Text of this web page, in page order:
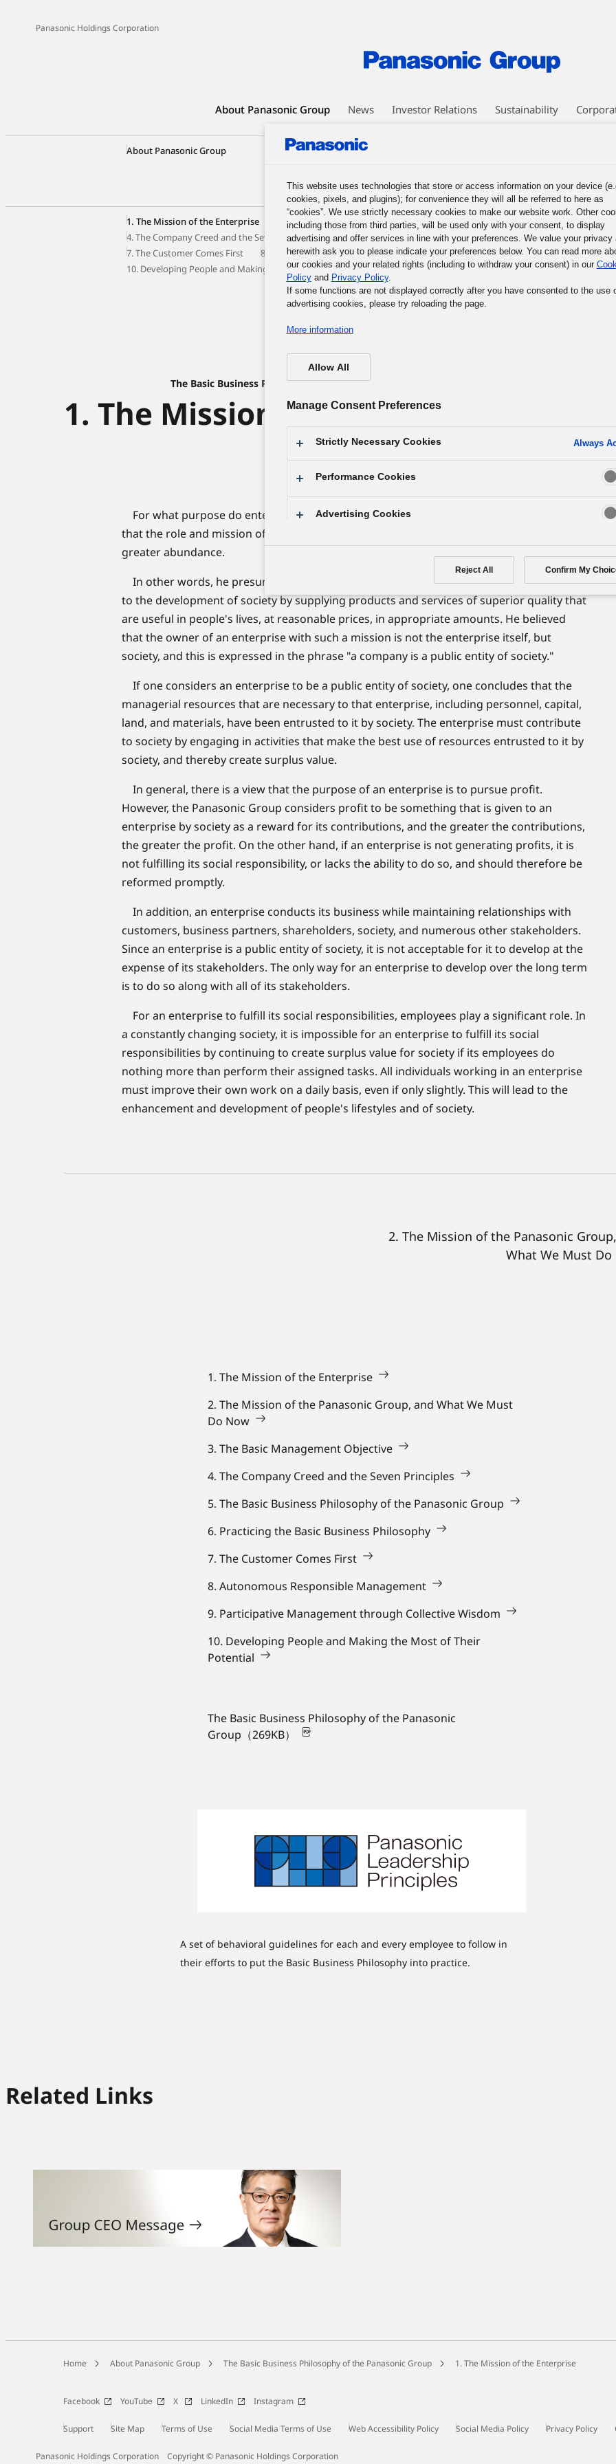
Panasonic Holdings Corporation
About Panasonic Group News Investor Relations Sustainability
About Panasonic Group Group CEO Message
Panasonic GREEN IMPACT
Intellectual Property Procurement
1. The Mission of the Enterprise 2. The Mission of the Panasonic Group, and What We Must Do Now
3. The
4. The Company Creed and the Seven Principles
5. The Basic Business Philosophy of the Panasonic Group
6.
7. The Customer Comes First
8. Autonomous Responsible Management
9. Participative Management through
10. Developing People and Making the Most of Their Potential
The Basic Business Philosophy of the Panasonic Group
1. The Mission of the Enterprise
For what purpose do enterprises exist? Our founder Konosuke Matsushita believed
that the role and mission of an enterprise is to satisfy people's desire to live lives of
greater abundance.
In other words, he presumed that the original mission of an enterprise is to contribute
to the development of society by supplying products and services of superior quality that
are useful in people's lives, at reasonable prices, in appropriate amounts. He believed
that the owner of an enterprise with such a mission is not the enterprise itself, but
society, and this is expressed in the phrase "a company is a public entity of society."
If one considers an enterprise to be a public entity of society, one concludes that the
managerial resources that are necessary to that enterprise, including personnel, capital,
land, and materials, have been entrusted to it by society. The enterprise must contribute
to society by engaging in activities that make the best use of resources entrusted to it by
society, and thereby create surplus value.
In general, there is a view that the purpose of an enterprise is to pursue profit.
However, the Panasonic Group considers profit to be something that is given to an
enterprise by society as a reward for its contributions, and the greater the contributions,
the greater the profit. On the other hand, if an enterprise is not generating profits, it is
not fulfilling its social responsibility, or lacks the ability to do so, and should therefore be
reformed promptly.
In addition, an enterprise conducts its business while maintaining relationships with
customers, business partners, shareholders, society, and numerous other stakeholders.
Since an enterprise is a public entity of society, it is not acceptable for it to develop at the
expense of its stakeholders. The only way for an enterprise to develop over the long term
is to do so along with all of its stakeholders.
For an enterprise to fulfill its social responsibilities, employees play a significant role. In
a constantly changing society, it is impossible for an enterprise to fulfill its social
responsibilities by continuing to create surplus value for society if its employees do
nothing more than perform their assigned tasks. All individuals working in an enterprise
must improve their own work on a daily basis, even if only slightly. This will lead to the
enhancement and development of people's lifestyles and of society.
2. The Mission of the Panasonic
What We Must Do
1. The Mission of the Enterprise
2. The Mission of the Panasonic Group, and What We Must
Do Now
3. The Basic Management Objective
4. The Company Creed and the Seven Principles
5. The Basic Business Philosophy of the Panasonic Group
6. Practicing the Basic Business Philosophy
7. The Customer Comes First
8. Autonomous Responsible Management
9. Participative Management through Collective Wisdom
10. Developing People and Making the Most of Their
Potential
The Basic Business Philosophy of the Panasonic
Group（269KB）
A set of behavioral guidelines for each and every employee to follow in
their efforts to put the Basic Business Philosophy into practice.
Related Links
Home About Panasonic Group The Basic Business Philosophy of the Panasonic Group 1. The Mission of the Enterprise
Facebook YouTube X LinkedIn Instagram
Support Site Map Terms of Use Social Media Terms of Use Web Accessibility Policy Social Media Policy Privacy Policy
Panasonic Holdings Corporation Copyright © Panasonic Holdings Corporation
This website uses technologies that store or access information on your device
cookies, pixels, and plugins); for convenience they will all be referred to here as
“cookies”. We use strictly necessary cookies to make our website work. Other
including those from third parties, will be used only with your consent, to display
advertising and offer services in line with your preferences. We value your privacy
herewith ask you to please indicate your preferences below. You can read more
our cookies and your related rights (including to withdraw your consent) in our
Policyand Privacy Policy.
If some functions are not displayed correctly after you have consented to the use
advertising cookies, please try reloading the page.
More information
Allow All
Manage Consent Preferences
Strictly Necessary Cookies Always
Performance Cookies
Advertising Cookies
Reject All Confirm My